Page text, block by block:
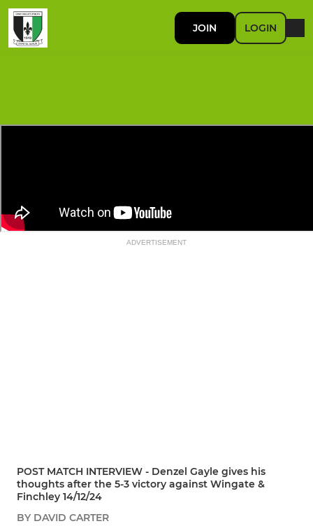
JOIN LOGIN
ADVERTISEMENT
POST MATCH INTERVIEW - Denzel Gayle gives his
thoughts after the 5-3 victory against Wingate &
Finchley 14/12/24
BY DAVID CARTER